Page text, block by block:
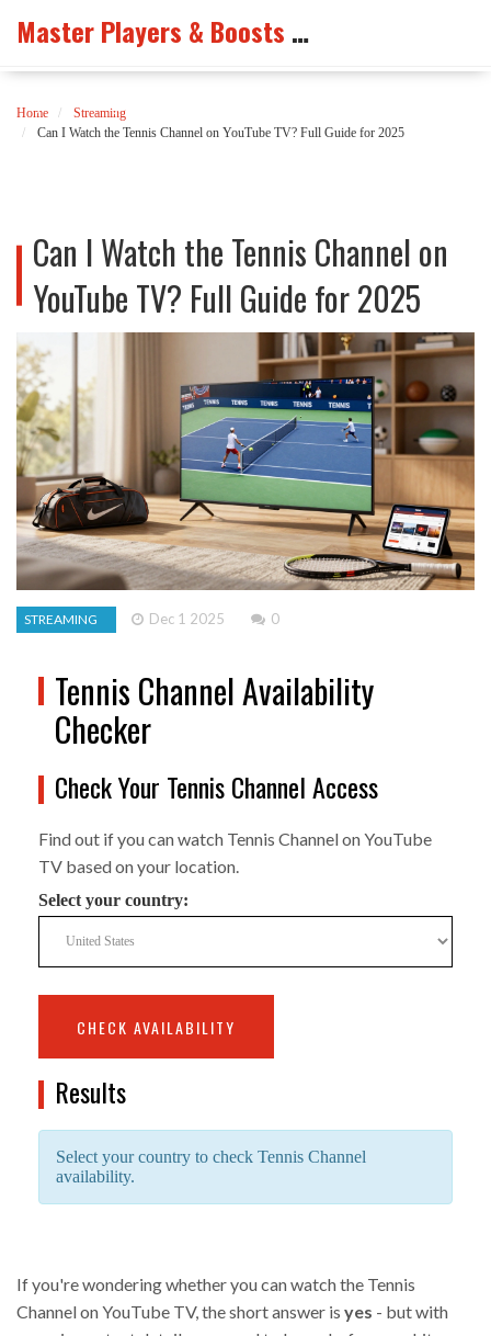
Master Players & Boosts Arena
Home
Streaming
Can I Watch the Tennis Channel on YouTube TV? Full Guide for 2025
Can I Watch the Tennis Channel on
YouTube TV? Full Guide for 2025
STREAMING Dec 1 2025 0
Tennis Channel Availability
Checker
Check Your Tennis Channel Access
Find out if you can watch Tennis Channel on YouTube
TV based on your location.
Select your country:
CHECK AVAILABILITY
Results
Select your country to check Tennis Channel
availability.
If you're wondering whether you can watch the Tennis
Channel on YouTube TV, the short answer is yes - but with